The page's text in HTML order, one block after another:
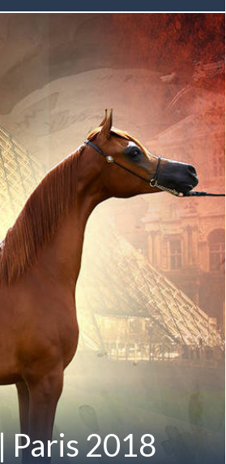
Proudly Owned by
Pictured below in January
Paris 2018